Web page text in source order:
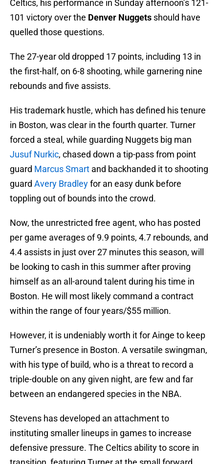
Celtics, his performance in Sunday afternoon’s 121-
101 victory over the Denver Nuggets should have
quelled those questions.
The 27-year old dropped 17 points, including 13 in
the first-half, on 6-8 shooting, while garnering nine
rebounds and five assists.
His trademark hustle, which has defined his tenure
in Boston, was clear in the fourth quarter. Turner
forced a steal, while guarding Nuggets big man
Jusuf Nurkic, chased down a tip-pass from point
guard Marcus Smart and backhanded it to shooting
guard Avery Bradleyfor an easy dunk before
toppling out of bounds into the crowd.
Now, the unrestricted free agent, who has posted
per game averages of 9.9 points, 4.7 rebounds, and
4.4 assists in just over 27 minutes this season, will
be looking to cash in this summer after proving
himself as an all-around talent during his time in
Boston. He will most likely command a contract
within the range of four years/$55 million.
However, it is undeniably worth it for Ainge to keep
Turner’s presence in Boston. A versatile swingman,
with his type of build, who is a threat to record a
triple-double on any given night, are few and far
between an endangered species in the NBA.
Stevens has developed an attachment to
instituting smaller lineups in games to increase
defensive pressure. The Celtics ability to score in